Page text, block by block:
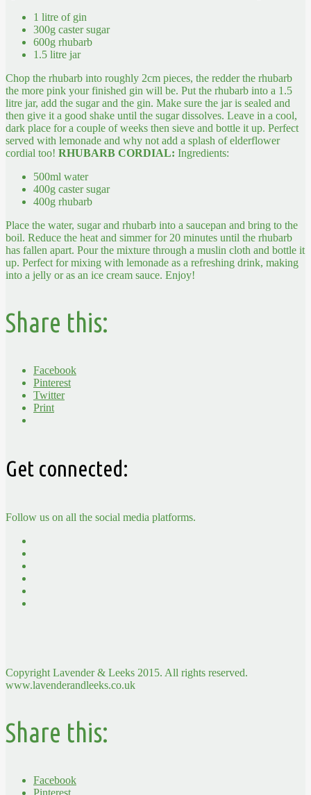
1 litre of gin
300g caster sugar
600g rhubarb
1.5 litre jar
Chop the rhubarb into roughly 2cm pieces, the redder the rhubarb
the more pink your finished gin will be. Put the rhubarb into a 1.5
litre jar, add the sugar and the gin. Make sure the jar is sealed and
then give it a good shake until the sugar dissolves. Leave in a cool,
dark place for a couple of weeks then sieve and bottle it up. Perfect
served with lemonade and why not add a splash of elderflower
cordial too! RHUBARB CORDIAL: Ingredients:
500ml water
400g caster sugar
400g rhubarb
Place the water, sugar and rhubarb into a saucepan and bring to the
boil. Reduce the heat and simmer for 20 minutes until the rhubarb
has fallen apart. Pour the mixture through a muslin cloth and bottle it
up. Perfect for mixing with lemonade as a refreshing drink, making
into a jelly or as an ice cream sauce. Enjoy!
Share this:
Facebook
Pinterest
Twitter
Print
Get connected:
Follow us on all the social media platforms.
Copyright Lavender & Leeks 2015. All rights reserved.
www.lavenderandleeks.co.uk
Share this:
Facebook
Pinterest